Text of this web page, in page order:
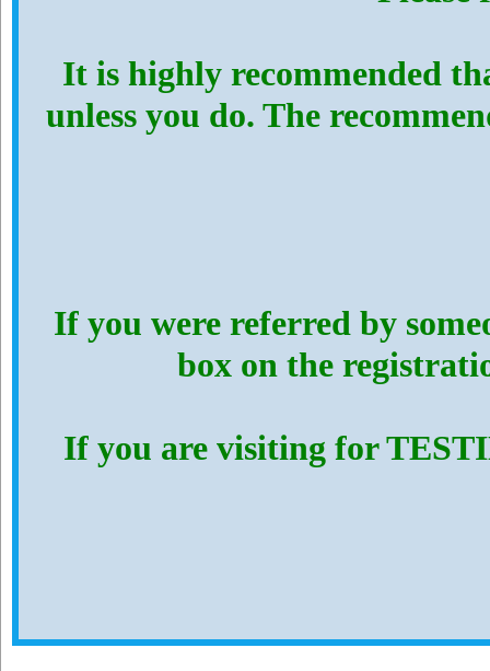
It is highly recommended
unless you do. The
If you were referred by
box on the
If you are visiting for